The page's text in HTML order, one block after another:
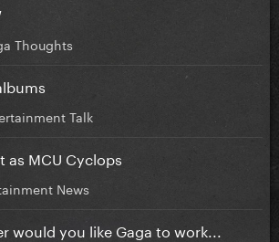
Thoughts
Talk
as MCU Cyclops
News
would you like Gaga to work...